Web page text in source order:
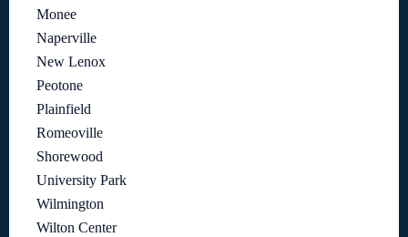
Monee
Naperville
New Lenox
Peotone
Plainfield
Romeoville
Shorewood
University Park
Wilmington
Wilton Center